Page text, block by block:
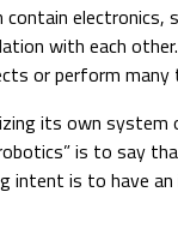
with each
or perform
its own
is to say
intent is to have